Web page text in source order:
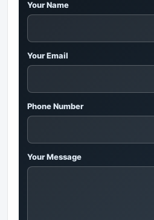
Your Name
Your Email
Phone Number
Your Message